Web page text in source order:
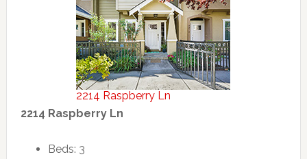
2214 Raspberry Ln
2214 Raspberry Ln
Beds: 3